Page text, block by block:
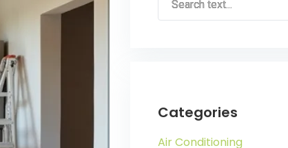
Categories
Air Conditioning